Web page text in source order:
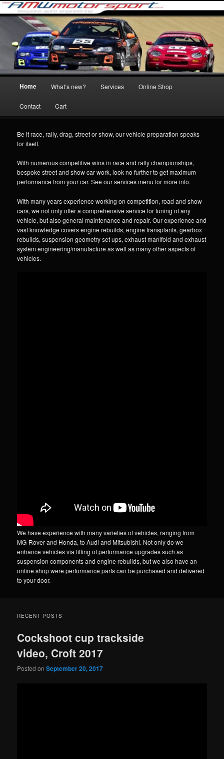
Skip
to
AMWmotorsport Race and rally
preparation
Specailist tuning and performance parts and fitting of engines, turbo's and
exhaust componants.
Home What’s new? Services Online Shop
Contact Cart
Be it race, rally, drag, street or show, our vehicle preparation speaks
for itself.
With numerous competitive wins in race and rally championships,
bespoke street and show car work, look no further to get maximum
performance from your car. See our services menu for more info.
With many years experience working on competition, road and show
cars, we not only offer a comprehensive service for tuning of any
vehicle, but also general maintenance and repair. Our experience and
vast knowledge covers engine rebuilds, engine transplants, gearbox
rebuilds, suspension geometry set ups, exhaust manifold and exhaust
system engineering/manufacture as well as many other aspects of
vehicles.
We have experience with many varieties of vehicles, ranging from
MG-Rover and Honda, to Audi and Mitsubishi. Not only do we
enhance vehicles via fitting of performance upgrades such as
suspension components and engine rebuilds, but we also have an
online shop were performance parts can be purchased and delivered
to your door.
RECENT POSTS
Cockshoot cup trackside
video, Croft 2017
Posted onSeptember 20, 2017